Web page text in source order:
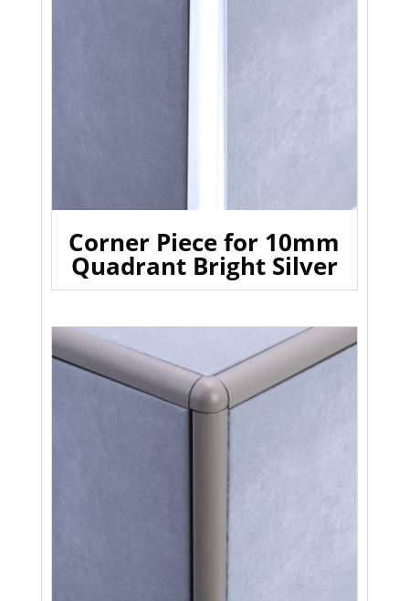
Corner Piece for 10mm
Quadrant Bright Silver